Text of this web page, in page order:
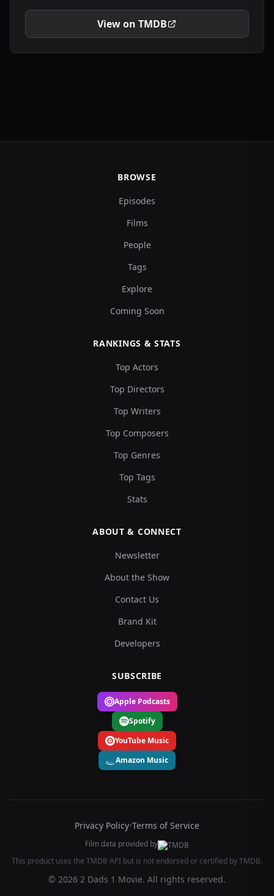
View on TMDB
BROWSE
Episodes
Films
People
Tags
Explore
Coming Soon
RANKINGS & STATS
Top Actors
Top Directors
Top Writers
Top Composers
Top Genres
Top Tags
Stats
ABOUT & CONNECT
Newsletter
About the Show
Contact Us
Brand Kit
Developers
SUBSCRIBE
Apple Podcasts
Spotify
YouTube Music
Amazon Music
Privacy Policy•Terms of Service
Film data provided by
This product uses the TMDB API but is not endorsed or certified by TMDB.
© 2026 2 Dads 1 Movie. All rights reserved.